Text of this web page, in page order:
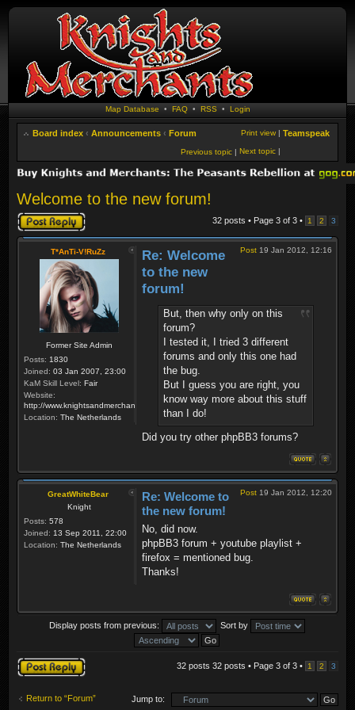
Map Database • FAQ• RSS • Login
Board index ‹ Announcements ‹ Forum Teamspeak
Print view |
Next topic |
Previous topic |
Welcome to the new forum!
Post a reply 32 posts • Page 3 of 3 • 1 2 3
T*AnTi-V!RuZz
Former Site Admin
Posts: 1830
Joined: 03 Jan 2007, 23:00
KaM Skill Level: Fair
Website:
http://www.knightsandmerchants.net
Location: The Netherlands
Post 19 Jan 2012, 12:16
Re: Welcome
to the new
forum!
But, then why only on this
forum?
I tested it, I tried 3 different
forums and only this one had
the bug.
But I guess you are right, you
know way more about this stuff
than I do!
Did you try other phpBB3 forums?
GreatWhiteBear
Knight
Posts: 578
Joined: 13 Sep 2011, 22:00
Location: The Netherlands
Post 19 Jan 2012, 12:20
Re: Welcome to
the new forum!
No, did now.
phpBB3 forum + youtube playlist +
firefox = mentioned bug.
Thanks!
Display posts from previous: Sort by
Post a reply 32 posts 32 posts • Page 3 of 3 • 1 2 3
Return to “Forum” Jump to: